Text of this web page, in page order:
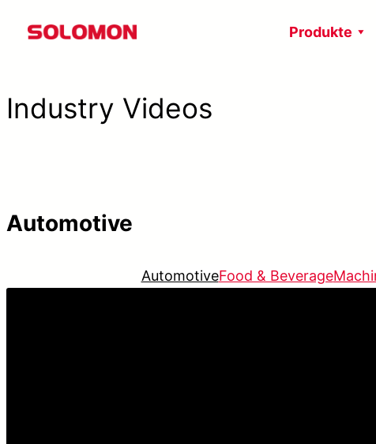
Inhalt
Produkte
Industry Videos
Automotive
AutomotiveFood & Beverage